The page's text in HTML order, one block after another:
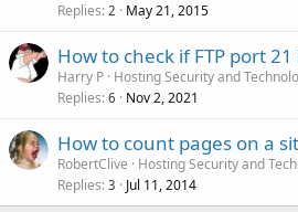
Replies 2 May 21, 2015
How to check if FTP port
Harry P Hosting Security and
Replies 6 Nov 2, 2021
How to count pages on a
RobertClive
Hosting Security and
Replies 3 Jul 11, 2014